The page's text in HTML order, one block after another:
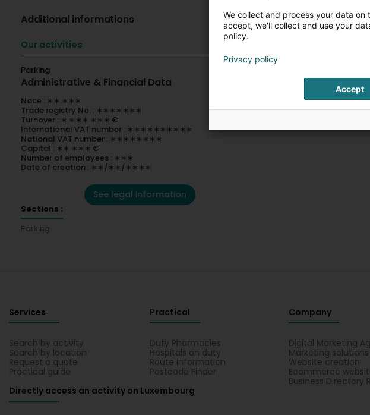
Additional informations
Our activities
Parking
Administrative & Financial Data
Nace : ∗∗.∗∗∗
Trade registry No. : ∗∗∗∗∗∗∗
Turnover : ∗ ∗∗∗ ∗∗∗ €
International VAT number : ∗∗∗∗∗∗∗∗∗∗
National VAT number : ∗∗∗∗∗∗∗∗
Capital : ∗∗ ∗∗∗ €
Number of employees : ∗∗∗
Date of creation : ∗∗/∗∗/∗∗∗∗
See legal information
Sections :
Parking
Services
Search by activity
Search by location
Request a quote
Practical guide
Practical
Duty Pharmacies
Hospitals on duty
Route information
Postcode Finder
Company
Digital Marketing
Marketing
Website creation
Ecommerce
Business Directory
Directly access an activity on Luxembourg
We collect and process your data
accept, we'll collect and use your
policy.
Privacy policy
Accept